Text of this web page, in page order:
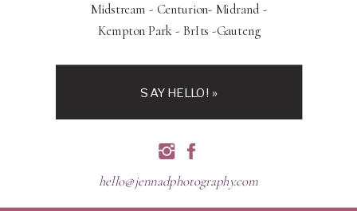
hello@jennadphotography.com
Midstream - Centurion- Midrand -
Kempton Park - BrIts -Gauteng
SAY HELLO! »